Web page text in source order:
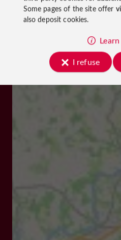
Some pages of the site offer
also deposit cookies.
I refuse